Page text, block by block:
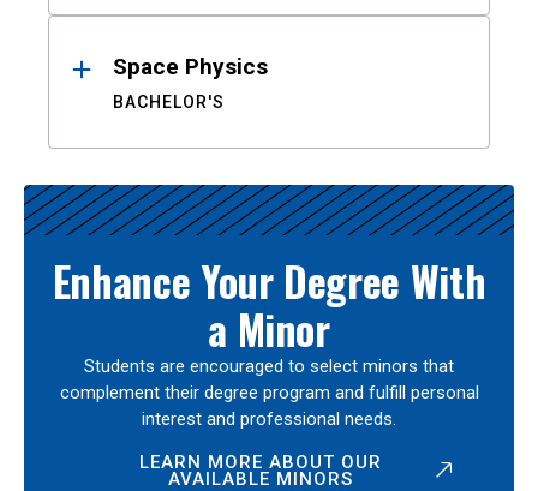
Space Physics
BACHELOR'S
Enhance Your Degree With
a Minor
Students are encouraged to select minors that
complement their degree program and fulfill personal
interest and professional needs.
LEARN MORE ABOUT OUR
AVAILABLE MINORS